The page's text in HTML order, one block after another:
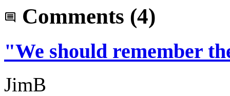
Comments (4)
"We should remember
JimB